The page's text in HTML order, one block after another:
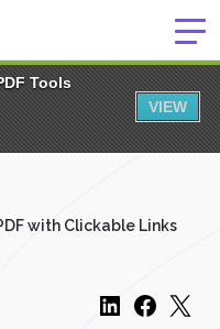
Tools
VIEW
with Clickable Links